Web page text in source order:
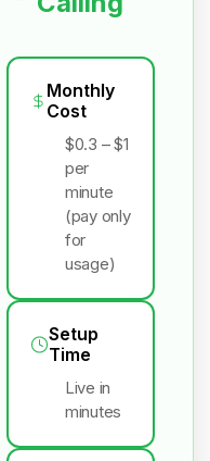
Monthly
Cost
$0.3 – $1
per
minute
(pay only
for
usage)
Setup
Time
Live in
minutes